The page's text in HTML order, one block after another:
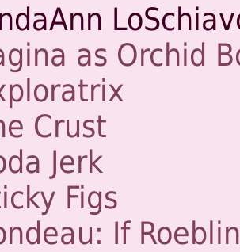
as Orchid
Crust
Jerk
Figs
If